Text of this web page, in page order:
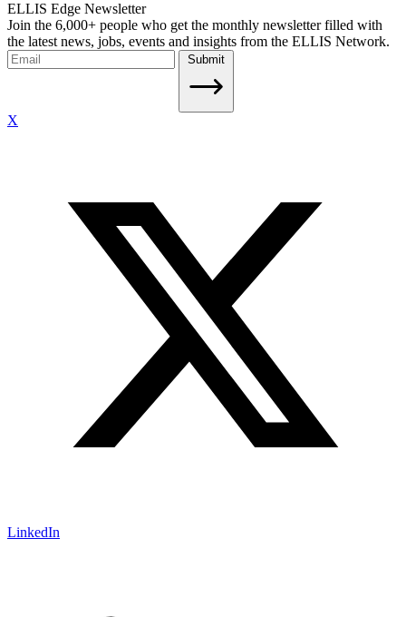
ELLIS Edge Newsletter
Join the 6,000+ people who get the monthly newsletter filled with
the latest news, jobs, events and insights from the ELLIS Network.
Submit
X
LinkedIn